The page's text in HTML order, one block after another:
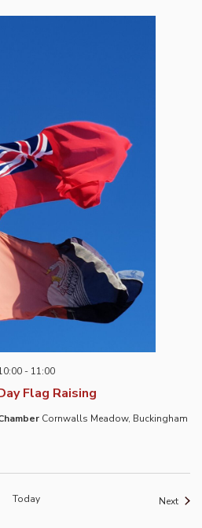
Flag Raising
- 11:00
Cornwalls Meadow, Buckingham
Today Next